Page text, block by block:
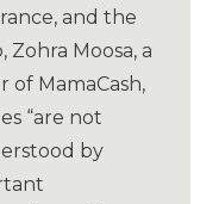
and the
Zohra Moosa, a
of MamaCash,
“are not
by